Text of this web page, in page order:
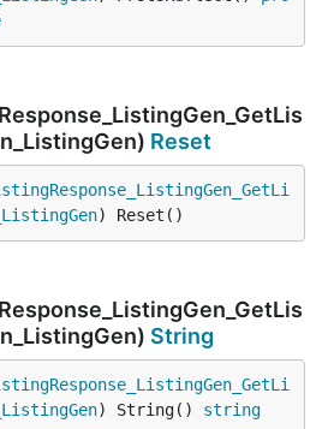
Reset
) Reset()
String
) String() string